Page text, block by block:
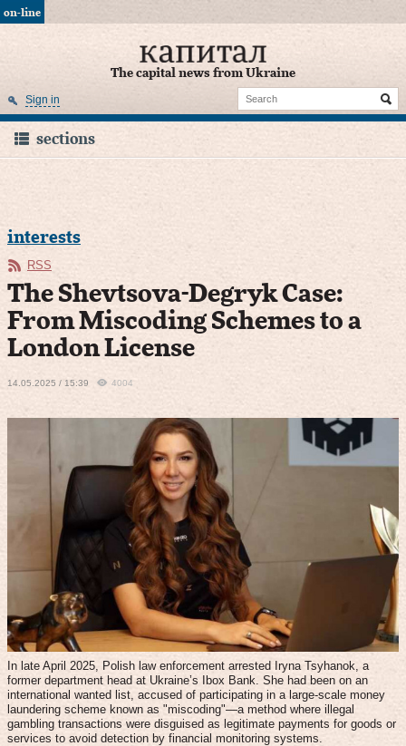
on-line
The capital news from Ukraine
Sign in
sections
interests
RSS
The Shevtsova-Degryk Case:
From Miscoding Schemes to a
London License
14.05.2025 / 15:39 4004
In late April 2025, Polish law enforcement arrested Iryna Tsyhanok, a
former department head at Ukraine’s Ibox Bank. She had been on an
international wanted list, accused of participating in a large-scale money
laundering scheme known as "miscoding"—a method where illegal
gambling transactions were disguised as legitimate payments for goods or
services to avoid detection by financial monitoring systems.